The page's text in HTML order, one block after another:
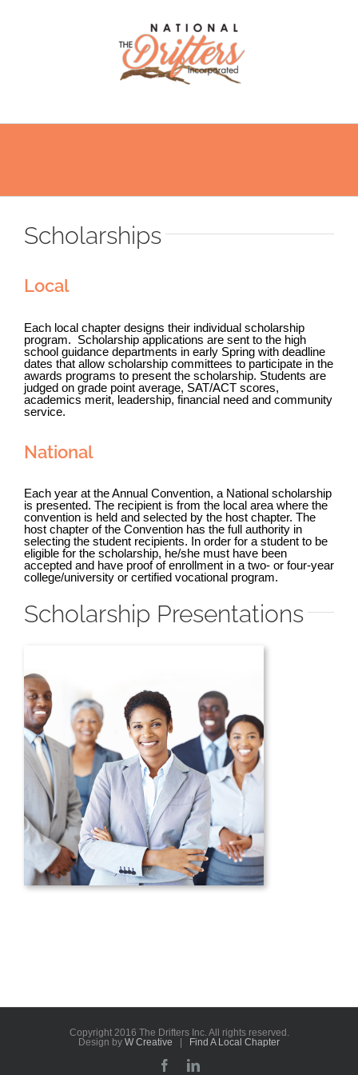
Scholarships
Local
Each local chapter designs their individual scholarship
program. Scholarship applications are sent to the high
school guidance departments in early Spring with deadline
dates that allow scholarship committees to participate in the
awards programs to present the scholarship. Students are
judged on grade point average, SAT/ACT scores,
academics merit, leadership, financial need and community
service.
National
Each year at the Annual Convention, a National scholarship
is presented. The recipient is from the local area where the
convention is held and selected by the host chapter. The
host chapter of the Convention has the full authority in
selecting the student recipients. In order for a student to be
eligible for the scholarship, he/she must have been
accepted and have proof of enrollment in a two- or four-year
college/university or certified vocational program.
Scholarship Presentations
Copyright 2016 The Drifters Inc. All rights reserved.
Design by W Creative | Find A Local Chapter
FacebookLinkedIn